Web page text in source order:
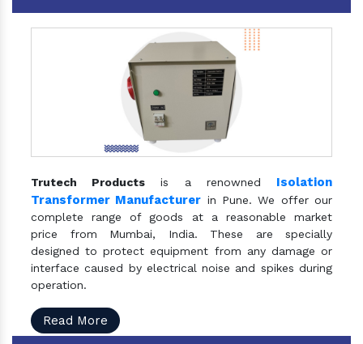
Trutech Products is a renowned Isolation
Transformer Manufacturer in Pune. We offer our
complete range of goods at a reasonable market
price from Mumbai, India. These are specially
designed to protect equipment from any damage or
interface caused by electrical noise and spikes during
operation.
Read More